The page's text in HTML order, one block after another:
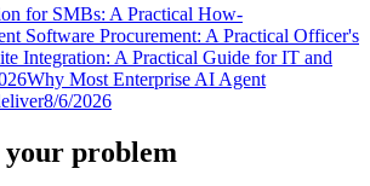
for SMBs: A Practical How-
Software Procurement: A Practical Officer's
Integration: A Practical Guide for IT and
Why Most Enterprise AI Agent
8/6/2026
problem